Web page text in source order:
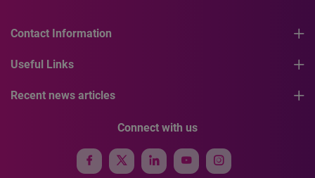
Contact Information
Useful Links
Recent news articles
Connect with us